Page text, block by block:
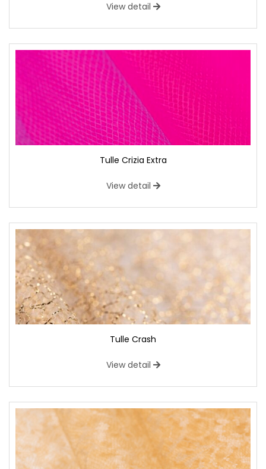
View detail
Tulle Crizia Extra
View detail
Tulle Crash
View detail